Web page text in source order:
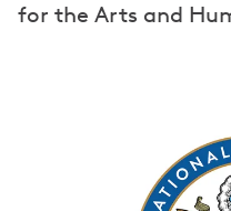
for the Arts and